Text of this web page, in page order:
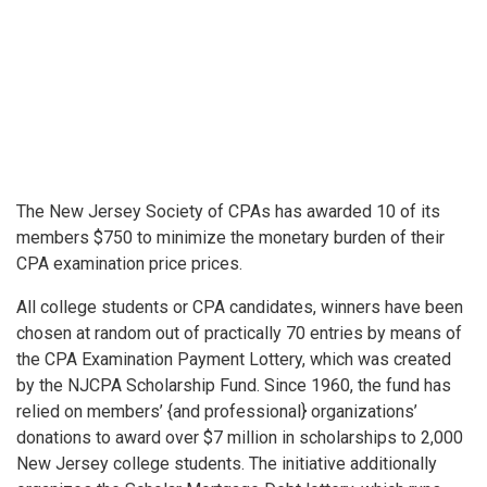
The New Jersey Society of CPAs has awarded 10 of its
members $750 to minimize the monetary burden of their
CPA examination price prices.
All college students or CPA candidates, winners have been
chosen at random out of practically 70 entries by means of
the CPA Examination Payment Lottery, which was created
by the NJCPA Scholarship Fund. Since 1960, the fund has
relied on members’ {and professional} organizations’
donations to award over $7 million in scholarships to 2,000
New Jersey college students. The initiative additionally